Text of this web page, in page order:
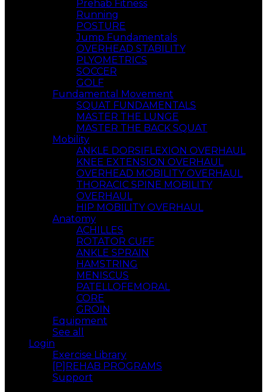
Prehab Fitness
Running
POSTURE
Jump Fundamentals
OVERHEAD STABILITY
PLYOMETRICS
SOCCER
GOLF
Fundamental Movement
SQUAT FUNDAMENTALS
MASTER THE LUNGE
MASTER THE BACK SQUAT
Mobility
ANKLE DORSIFLEXION OVERHAUL
KNEE EXTENSION OVERHAUL
OVERHEAD MOBILITY OVERHAUL
THORACIC SPINE MOBILITY
OVERHAUL
HIP MOBILITY OVERHAUL
Anatomy
ACHILLES
ROTATOR CUFF
ANKLE SPRAIN
HAMSTRING
MENISCUS
PATELLOFEMORAL
CORE
GROIN
Equipment
See all
Login
Exercise Library
[P]REHAB PROGRAMS
Support